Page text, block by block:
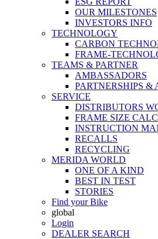
OUR MILESTONES
INVESTORS INFO
TECHNOLOGY
CARBON
FRAME-
TEAMS & PARTNER
AMBASSADORS
PARTNERSHIPS &
SERVICE
DISTRIBUTORS
FRAME SIZE
INSTRUCTION
RECALLS
RECYCLING
MERIDA WORLD
ONE OF A KIND
BEST IN TEST
STORIES
Find your Bike
global
Login
DEALER SEARCH